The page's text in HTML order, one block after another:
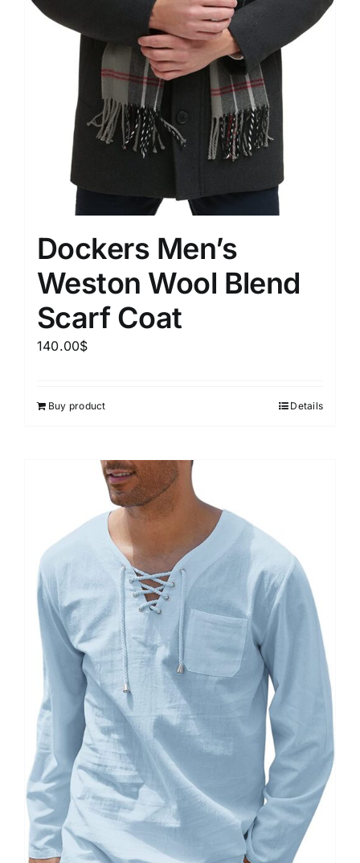
Dockers Men’s
Weston Wool Blend
Scarf Coat
140.00$
Buy product Details